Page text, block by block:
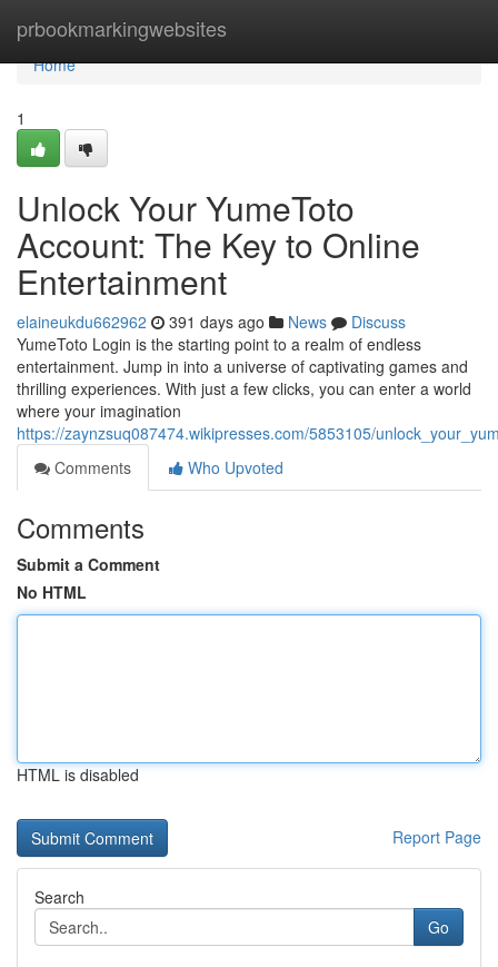
prbookmarkingwebsites
Home
Home
1
Unlock Your YumeToto
Account: The Key to Online
Entertainment
elaineukdu662962 391 days ago News
Discuss
YumeToto Login is the starting point to a realm of endless
entertainment. Jump in into a universe of captivating games and
thrilling experiences. With just a few clicks, you can enter a world
where your imagination
https://zaynzsuq087474.wikipresses.com/5853105/
Comments
Who Upvoted
Comments
Submit a Comment
No HTML
HTML is disabled
Report Page
Search
Go